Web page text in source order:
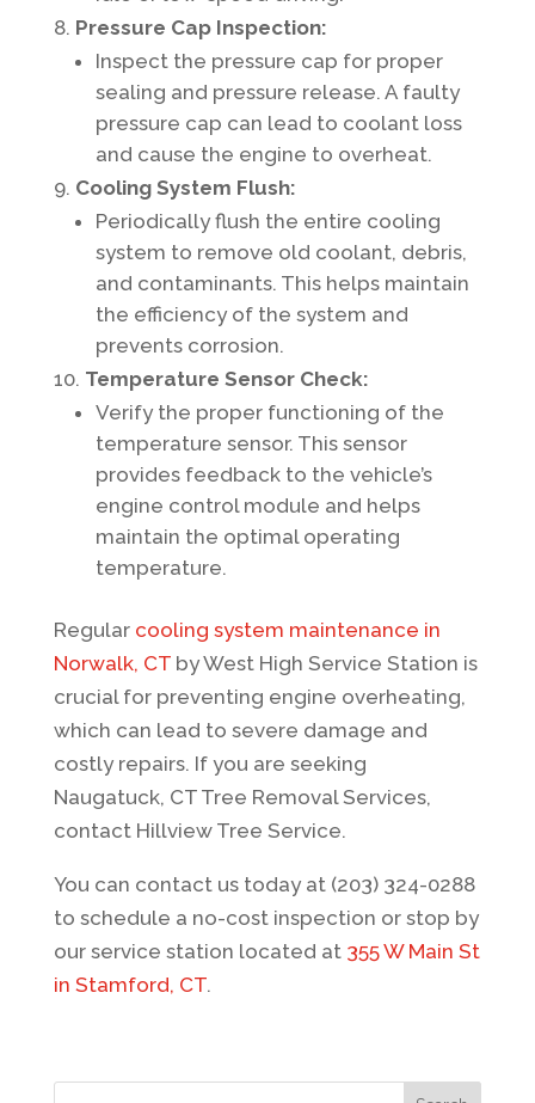
Pressure Cap Inspection:
Inspect the pressure cap for proper
sealing and pressure release. A faulty
pressure cap can lead to coolant loss
and cause the engine to overheat.
Cooling System Flush:
Periodically flush the entire cooling
system to remove old coolant, debris,
and contaminants. This helps maintain
the efficiency of the system and
prevents corrosion.
Temperature Sensor Check:
Verify the proper functioning of the
temperature sensor. This sensor
provides feedback to the vehicle’s
engine control module and helps
maintain the optimal operating
temperature.
Regular cooling system maintenance in
Norwalk, CTby West High Service Station is
crucial for preventing engine overheating,
which can lead to severe damage and
costly repairs. If you are seeking
Naugatuck, CT Tree Removal Services,
contact Hillview Tree Service.
You can contact us today at (203) 324-0288
to schedule a no-cost inspection or stop by
our service station located at 355 W Main St
in Stamford, CT.